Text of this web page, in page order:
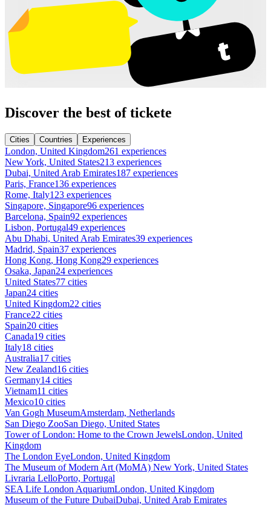
Discover the best of tickete
Cities Countries Experiences
London, United Kingdom261 experiences
New York, United States213 experiences
Dubai, United Arab Emirates187 experiences
Paris, France136 experiences
Rome, Italy123 experiences
Singapore, Singapore96 experiences
Barcelona, Spain92 experiences
Lisbon, Portugal49 experiences
Abu Dhabi, United Arab Emirates39 experiences
Madrid, Spain37 experiences
Hong Kong, Hong Kong29 experiences
Osaka, Japan24 experiences
United States77 cities
Japan24 cities
United Kingdom22 cities
France22 cities
Spain20 cities
Canada19 cities
Italy18 cities
Australia17 cities
New Zealand16 cities
Germany14 cities
Vietnam11 cities
Mexico10 cities
Van Gogh MuseumAmsterdam, Netherlands
San Diego ZooSan Diego, United States
Tower of London: Home to the Crown JewelsLondon, United
Kingdom
The London EyeLondon, United Kingdom
The Museum of Modern Art (MoMA) New York, United States
Livraria LelloPorto, Portugal
SEA Life London AquariumLondon, United Kingdom
Museum of the Future DubaiDubai, United Arab Emirates